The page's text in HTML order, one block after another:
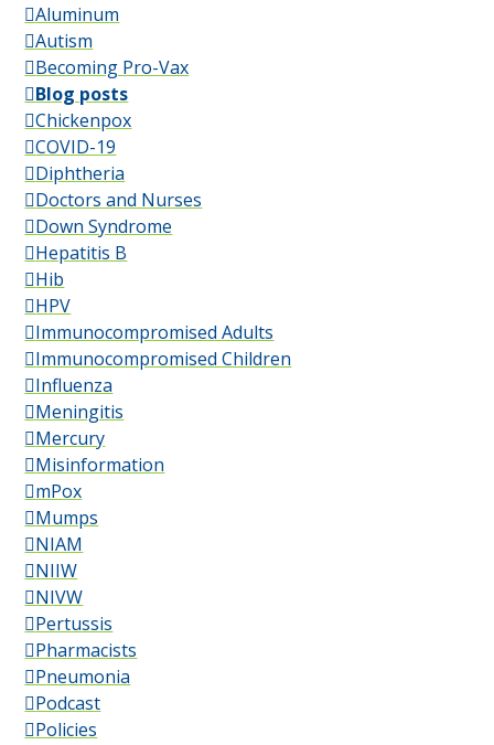
Aluminum
Autism
Becoming Pro-Vax
Blog posts
Chickenpox
COVID-19
Diphtheria
Doctors and Nurses
Down Syndrome
Hepatitis B
Hib
HPV
Immunocompromised Adults
Immunocompromised Children
Influenza
Meningitis
Mercury
Misinformation
mPox
Mumps
NIAM
NIIW
NIVW
Pertussis
Pharmacists
Pneumonia
Podcast
Policies